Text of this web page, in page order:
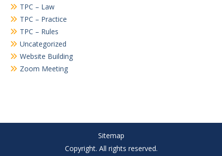
TPC – Law
TPC – Practice
TPC – Rules
Uncategorized
Website Building
Zoom Meeting
Sitemap
Copyright. All rights reserved.